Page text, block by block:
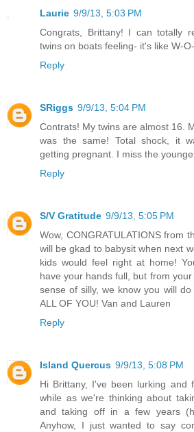
Laurie 9/9/13, 5:03 PM
Congrats, Brittany! I can totally
twins on boats feeling- it's like W-
Reply
SRiggs 9/9/13, 5:04 PM
Contrats! My twins are almost 16.
was the same! Total shock, it
getting pregnant. I miss the
Reply
S/V Gratitude 9/9/13, 5:05 PM
Wow, CONGRATULATIONS from
will be gkad to babysit when next
kids would feel right at home!
have your hands full, but from
sense of silly, we know you will
ALL OF YOU! Van and Lauren
Reply
Island Quercus 9/9/13, 5:08 PM
Hi Brittany, I've been lurking and
while as we're thinking about
and taking off in a few years
Anyhow, I just wanted to say